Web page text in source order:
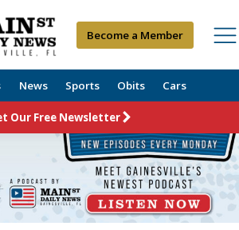
Become a Member
News Sports Obits Cars
Our Free Newsletter